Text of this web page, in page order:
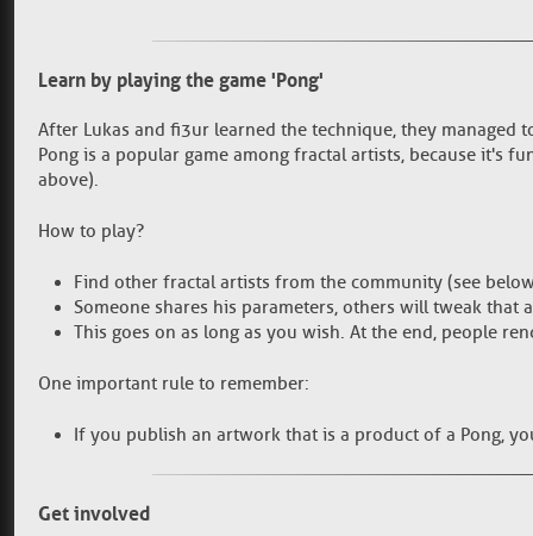
Learn by playing the game 'Pong'
After Lukas and fi3ur learned the technique, they managed
Pong is a popular game among fractal artists, because it's
above).
How to play?
Find other fractal artists from the community (see
Someone shares his parameters, others will tweak that
This goes on as long as you wish. At the end, people
One important rule to remember:
If you publish an artwork that is a product of a Pong,
Get involved